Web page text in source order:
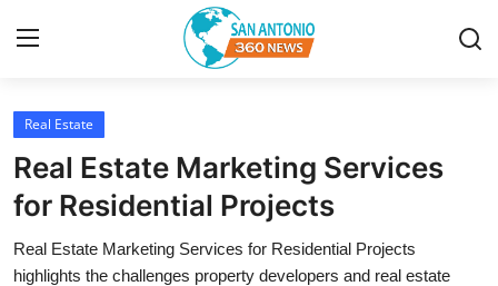
Home
Contact
Privacy Policy
Real Estate
Real Estate Marketing Services
for Residential Projects
Real Estate Marketing Services for Residential Projects
highlights the challenges property developers and real estate